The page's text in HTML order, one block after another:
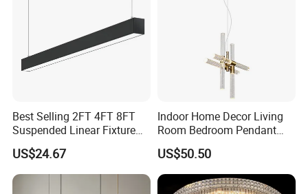
Best Selling 2FT 4FT 8FT
Suspended Linear Fixture
Linkable Commercial
Pendant Linear Light
US$24.67
Indoor Home Decor Living
Room Bedroom Pendant
Light Hanging Light Round
Shape Modern Luxury Clear
Crystal Hotel Copper Color
LED Chandelier
US$50.50